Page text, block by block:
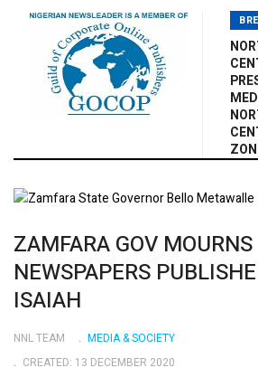
ZAMFARA GOV
NEWSPAPERS
ISAIAH
NNL TEAM
MEDIA & SOCIETY
CREATED: 13 DECEMBER 2020